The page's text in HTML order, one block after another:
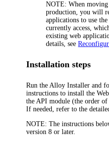
NOTE: When
production, you will
applications to use
currently access,
existing web
details, see
Installation steps
Run the Alloy Installer and
instructions to install the
the API module (the order of
If needed, refer to the
NOTE: The instructions
version 8 or later.